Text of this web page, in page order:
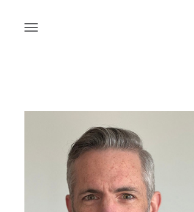
content